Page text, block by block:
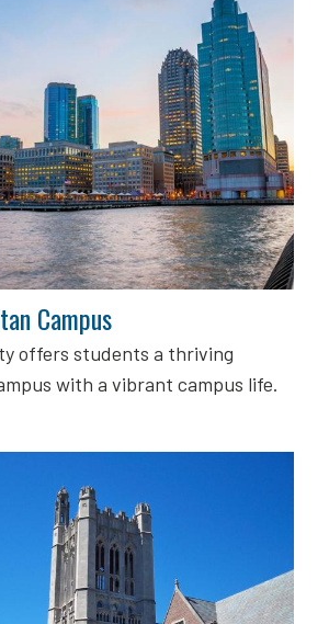
Campus
offers students a thriving
with a vibrant campus life.